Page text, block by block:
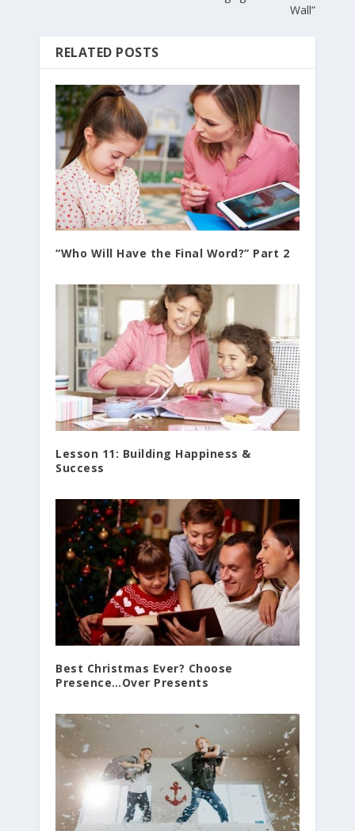
Wall”
RELATED POSTS
“Who Will Have the Final Word?” Part 2
Lesson 11: Building Happiness &
Success
Best Christmas Ever? Choose
Presence…Over Presents